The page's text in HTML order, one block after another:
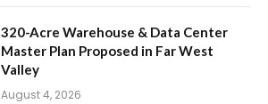
320-Acre Warehouse & Data Center
Master Plan Proposed in Far West
Valley
August 4, 2026